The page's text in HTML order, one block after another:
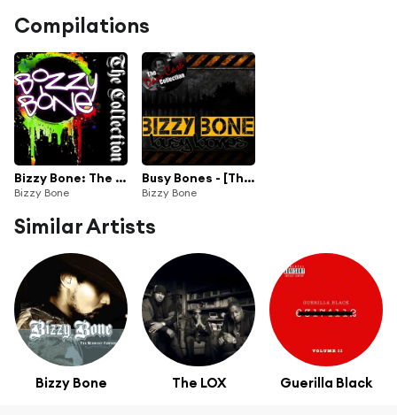
Compilations
Bizzy Bone: The Collection
Bizzy Bone
Busy Bones - [The Dave Cash Collection]
Bizzy Bone
Similar Artists
Bizzy Bone The LOX Guerilla Black